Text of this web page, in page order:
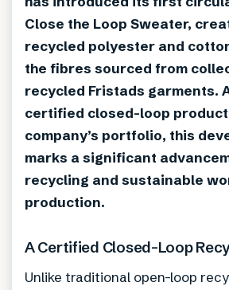
Close the Loop Sweater,
recycled polyester and
the fibres sourced from
recycled Fristads garments.
certified closed-loop product
company’s portfolio, this
marks a significant
recycling and sustainable
production.
A Certified Closed-Loop
Unlike traditional open-loop